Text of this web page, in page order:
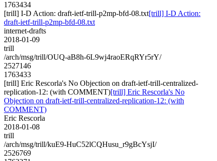
1763434
[trill] I-D Action: draft-ietf-trill-p2mp-bfd-08.txt[trill] I-D Action:
draft-ietf-trill-p2mp-bfd-08.txt
internet-drafts
2018-01-09
trill
/arch/msg/trill/OUQ-aB8h-6L9wj4raoERqRYr5rY/
2527146
1763433
[trill] Eric Rescorla's No Objection on draft-ietf-trill-centralized-
replication-12: (with COMMENT)[trill] Eric Rescorla's No
Objection on draft-ietf-trill-centralized-replication-12: (with
COMMENT)
Eric Rescorla
2018-01-08
trill
/arch/msg/trill/kuE9-HuC52lCQHusu_r9gBcYsjI/
2526769